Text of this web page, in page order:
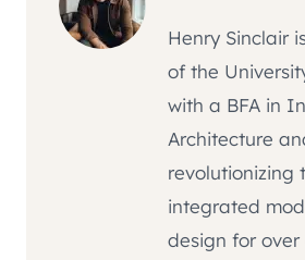
Henry Sinclair
of the
with a BFA in
Architecture
revolutionizing
integrated
design for